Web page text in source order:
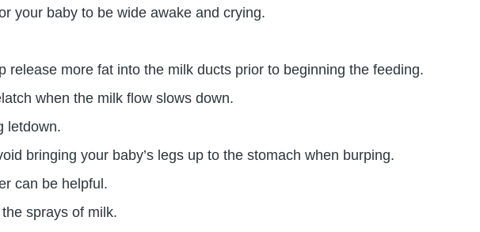
your baby to be wide awake and crying.
more fat into the milk ducts prior to beginning the feeding.
when the milk flow slows down.
letdown.
bringing your baby’s legs up to the stomach when burping.
can be helpful.
sprays of milk.